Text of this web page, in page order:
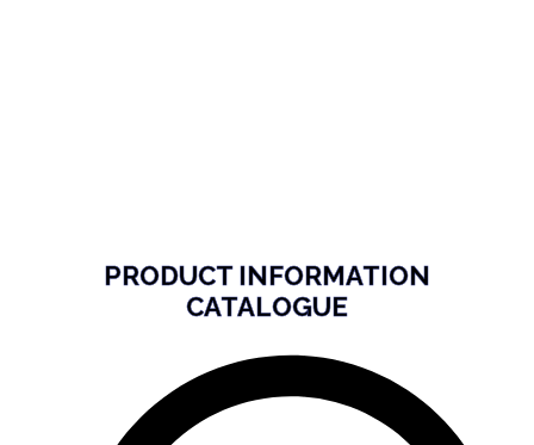
PRODUCT INFORMATION
CATALOGUE